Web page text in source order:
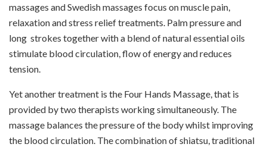
massages and Swedish massages focus on muscle pain,
relaxation and stress relief treatments. Palm pressure and
long strokes together with a blend of natural essential oils
stimulate blood circulation, flow of energy and reduces
tension.
Yet another treatment is the Four Hands Massage, that is
provided by two therapists working simultaneously. The
massage balances the pressure of the body whilst improving
the blood circulation. The combination of shiatsu, traditional